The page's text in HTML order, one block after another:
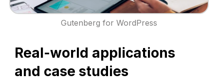
Gutenberg for WordPress
Real-world applications
and case studies